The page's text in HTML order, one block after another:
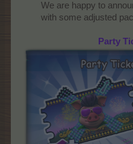
We are happy to
with some adjusted
Party